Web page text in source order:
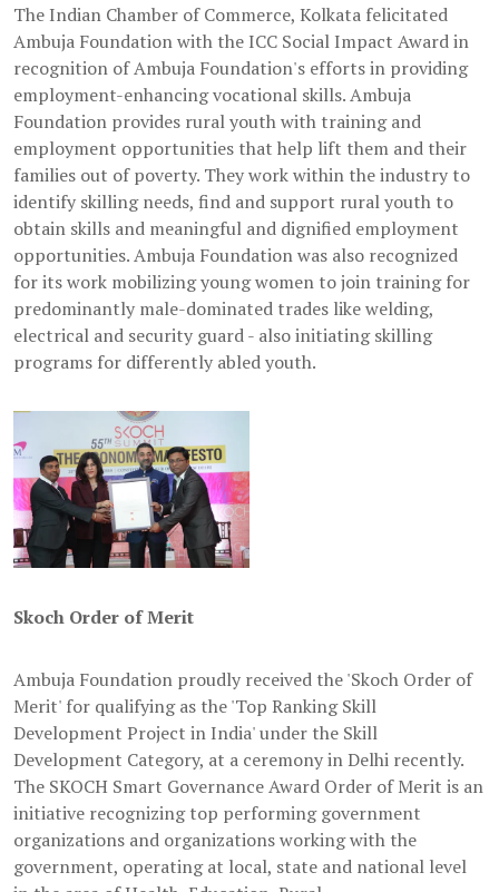
The Indian Chamber of Commerce, Kolkata felicitated
Ambuja Foundation with the ICC Social Impact Award in
recognition of Ambuja Foundation's efforts in providing
employment-enhancing vocational skills. Ambuja
Foundation provides rural youth with training and
employment opportunities that help lift them and their
families out of poverty. They work within the industry to
identify skilling needs, find and support rural youth to
obtain skills and meaningful and dignified employment
opportunities. Ambuja Foundation was also recognized
for its work mobilizing young women to join training for
predominantly male-dominated trades like welding,
electrical and security guard - also initiating skilling
programs for differently abled youth.
Skoch Order of Merit
Ambuja Foundation proudly received the 'Skoch Order of
Merit' for qualifying as the 'Top Ranking Skill
Development Project in India' under the Skill
Development Category, at a ceremony in Delhi recently.
The SKOCH Smart Governance Award Order of Merit is an
initiative recognizing top performing government
organizations and organizations working with the
government, operating at local, state and national level